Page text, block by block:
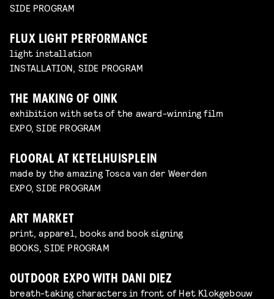
SIDE PROGRAM
FLUX LIGHT PERFORMANCE
light installation
INSTALLATION, SIDE PROGRAM
THE MAKING OF OINK
exhibition with sets of the award-winning film
EXPO, SIDE PROGRAM
FLOORAL AT KETELHUISPLEIN
made by the amazing Tosca van der Weerden
EXPO, SIDE PROGRAM
ART MARKET
print, apparel, books and book signing
BOOKS, SIDE PROGRAM
OUTDOOR EXPO WITH DANI DIEZ
breath-taking characters in front of Het Klokgebouw